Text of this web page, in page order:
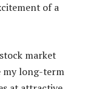
of a
market
my long-term